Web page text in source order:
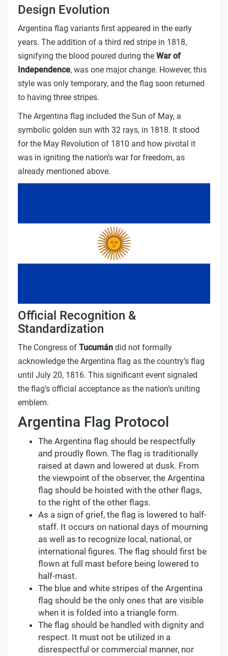
Design Evolution
Argentina flag variants first appeared in the early
years. The addition of a third red stripe in 1818,
signifying the blood poured during the War of
Independence, was one major change. However, this
style was only temporary, and the flag soon returned
to having three stripes.
The Argentina flag included the Sun of May, a
symbolic golden sun with 32 rays, in 1818. It stood
for the May Revolution of 1810 and how pivotal it
was in igniting the nation’s war for freedom, as
already mentioned above.
Official Recognition &
Standardization
The Congress of Tucumán did not formally
acknowledge the Argentina flag as the country’s flag
until July 20, 1816. This significant event signaled
the flag’s official acceptance as the nation’s uniting
emblem.
Argentina Flag Protocol
The Argentina flag should be respectfully
and proudly flown. The flag is traditionally
raised at dawn and lowered at dusk. From
the viewpoint of the observer, the Argentina
flag should be hoisted with the other flags,
to the right of the other flags.
As a sign of grief, the flag is lowered to half-
staff. It occurs on national days of mourning
as well as to recognize local, national, or
international figures. The flag should first be
flown at full mast before being lowered to
half-mast.
The blue and white stripes of the Argentina
flag should be the only ones that are visible
when it is folded into a triangle form.
The flag should be handled with dignity and
respect. It must not be utilized in a
disrespectful or commercial manner, nor